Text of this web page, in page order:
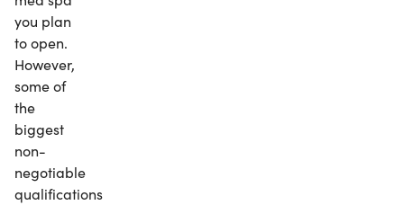
you plan
to open.
However,
some of
the
biggest
non-
negotiable
qualifications